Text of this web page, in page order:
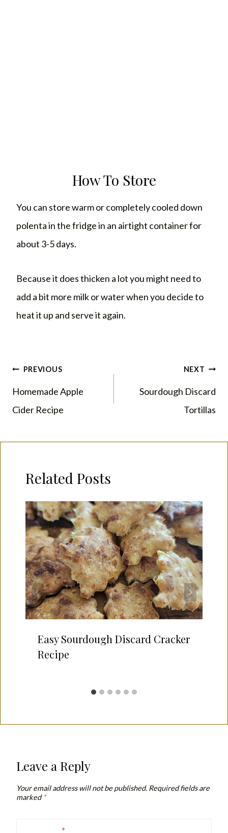
How To Store
You can store warm or completely cooled down
polenta in the fridge in an airtight container for
about 3-5 days.
Because it does thicken a lot you might need to
add a bit more milk or water when you decide to
heat it up and serve it again.
Post
navigation
PREVIOUS
Homemade Apple
Cider Recipe
NEXT
Sourdough Discard
Tortillas
Related Posts
Easy Sourdough Discard Cracker
Recipe
Leave a Reply
Your email address will not be published. Required fields are
marked*
*